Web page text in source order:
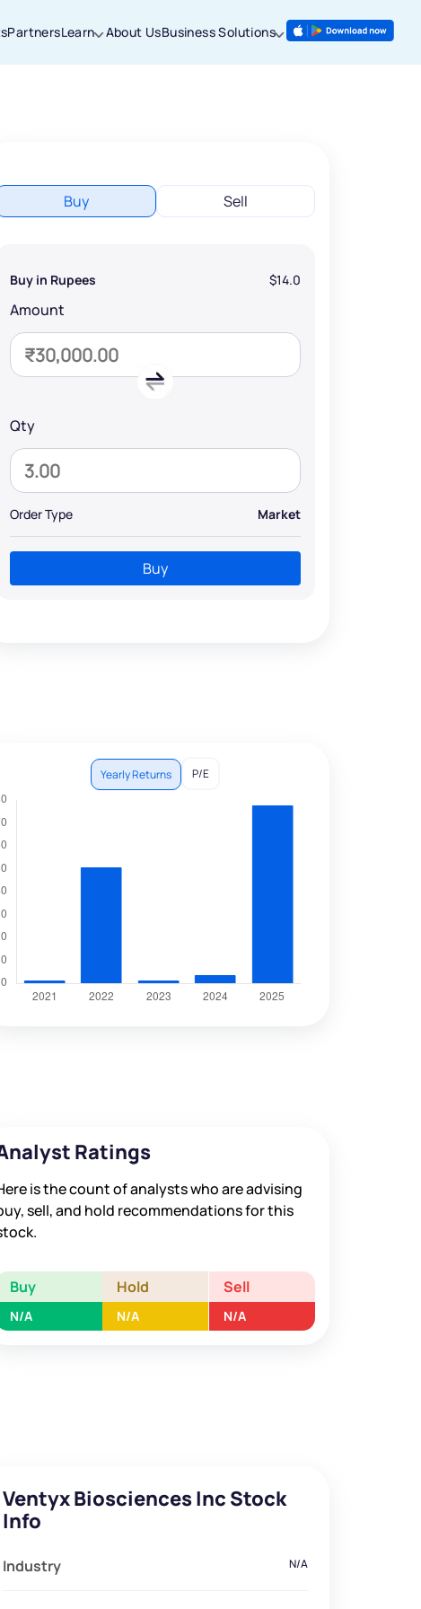
PartnersLearn About UsBusiness Solutions
Buy Sell
Buy in Rupees $14.0
Amount
Qty
Order Type Market
Buy
Yearly Returns P/E
Ratings
is the count of analysts who are advising
sell, and hold recommendations for this
Buy Hold Sell
N/A N/A N/A
Ventyx Biosciences Inc Stock
Info
Industry N/A